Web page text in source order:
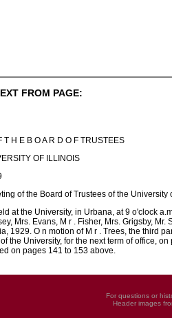
FROM PAGE:
T H E B O A R D O F TRUSTEES
OF ILLINOIS
of the Board of Trustees of the University
at the University, in Urbana, at 9 o'clock
Mrs. Evans, M r . Fisher, Mrs. Grigsby,
1929. O n motion of M r . Trees, the third
the University, for the next term of office,
on pages 141 to 153 above.
For questions or
Header images